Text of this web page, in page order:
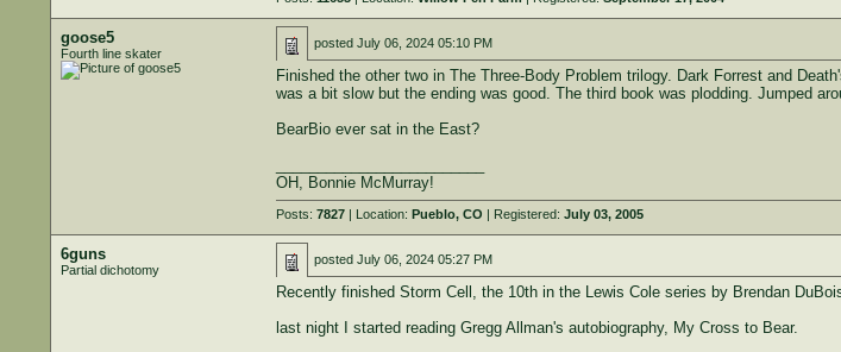
goose5
Fourth line skater
posted July 06, 2024 05:10 PM
Finished the other two in The Three-Body Problem trilogy. Dark Forrest and
was a bit slow but the ending was good. The third book was plodding. Jumped
BearBio ever sat in the East?
OH, Bonnie McMurray!
Posts: 7827| Location: Pueblo, CO | Registered: July 03, 2005
6guns
Partial dichotomy
posted July 06, 2024 05:27 PM
Recently finished Storm Cell, the 10th in the Lewis Cole series by Brendan
last night I started reading Gregg Allman's autobiography, My Cross to Bear.